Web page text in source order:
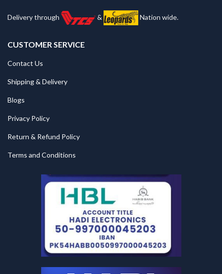
Delivery through & Nation wide.
CUSTOMER SERVICE
Contact Us
Shipping & Delivery
Blogs
Privacy Policy
Return & Refund Policy
Terms and Conditions